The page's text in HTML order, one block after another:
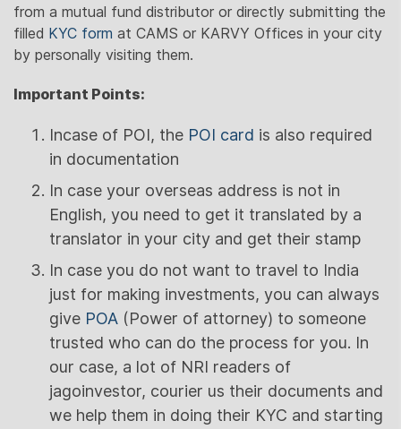
from a mutual fund distributor or directly submitting the
filled KYC form at CAMS or KARVY Offices in your city
by personally visiting them.
Important Points:
Incase of POI, the POI card is also required
in documentation
In case your overseas address is not in
English, you need to get it translated by a
translator in your city and get their stamp
In case you do not want to travel to India
just for making investments, you can always
give POA (Power of attorney) to someone
trusted who can do the process for you. In
our case, a lot of NRI readers of
jagoinvestor, courier us their documents and
we help them in doing their KYC and starting